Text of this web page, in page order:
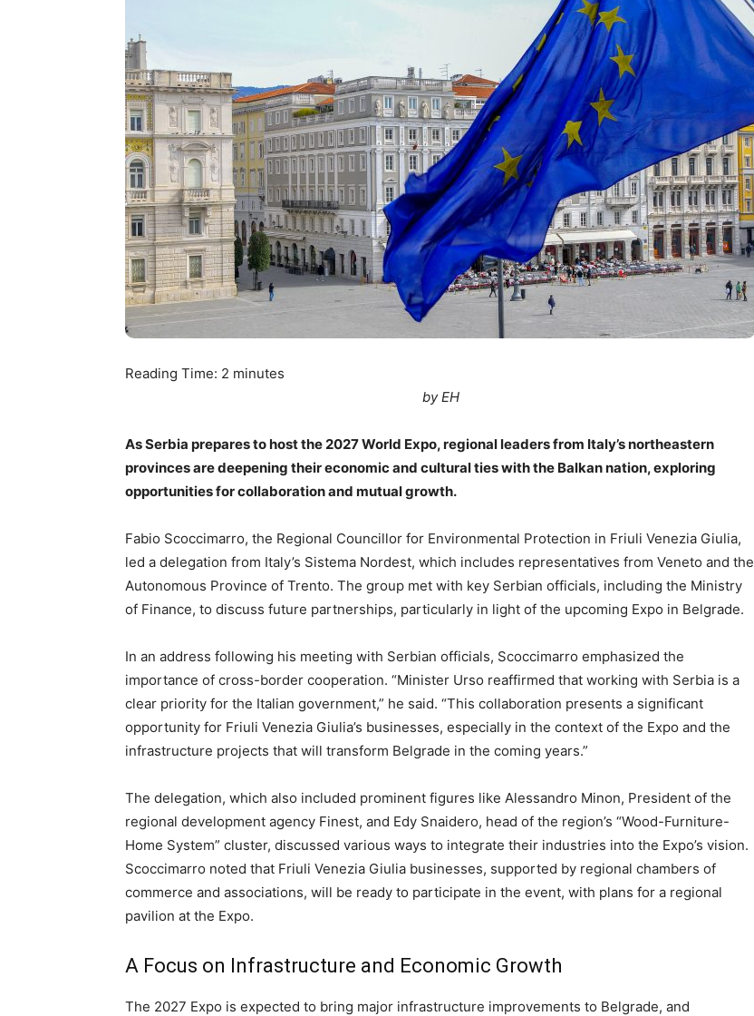
Reading Time: 2 minutes
by EH
As Serbia prepares to host the 2027 World Expo, regional leaders from Italy’s northeastern
provinces are deepening their economic and cultural ties with the Balkan nation, exploring
opportunities for collaboration and mutual growth.
Fabio Scoccimarro, the Regional Councillor for Environmental Protection in Friuli Venezia Giulia,
led a delegation from Italy’s Sistema Nordest, which includes representatives from Veneto and the
Autonomous Province of Trento. The group met with key Serbian officials, including the Ministry
of Finance, to discuss future partnerships, particularly in light of the upcoming Expo in Belgrade.
In an address following his meeting with Serbian officials, Scoccimarro emphasized the
importance of cross-border cooperation. “Minister Urso reaffirmed that working with Serbia is a
clear priority for the Italian government,” he said. “This collaboration presents a significant
opportunity for Friuli Venezia Giulia’s businesses, especially in the context of the Expo and the
infrastructure projects that will transform Belgrade in the coming years.”
The delegation, which also included prominent figures like Alessandro Minon, President of the
regional development agency Finest, and Edy Snaidero, head of the region’s “Wood-Furniture-
Home System” cluster, discussed various ways to integrate their industries into the Expo’s vision.
Scoccimarro noted that Friuli Venezia Giulia businesses, supported by regional chambers of
commerce and associations, will be ready to participate in the event, with plans for a regional
pavilion at the Expo.
A Focus on Infrastructure and Economic Growth
The 2027 Expo is expected to bring major infrastructure improvements to Belgrade, and